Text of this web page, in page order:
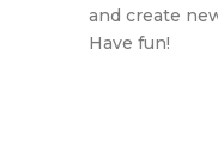
and create
Have fun!